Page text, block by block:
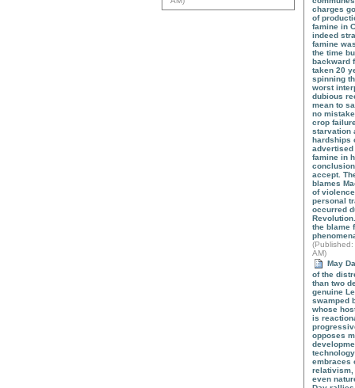
charges
of
famine in
indeed
famine
the time
backward
taken 20
spinning
worst
dubious
mean to
no
crop
starvation
hardships
advertised
famine in
accept.
blames
of
personal
occurred
the blame
(Published
AM)
May
of the
than two
genuine
swamped
whose
is
opposes
embraces
relativism,
even